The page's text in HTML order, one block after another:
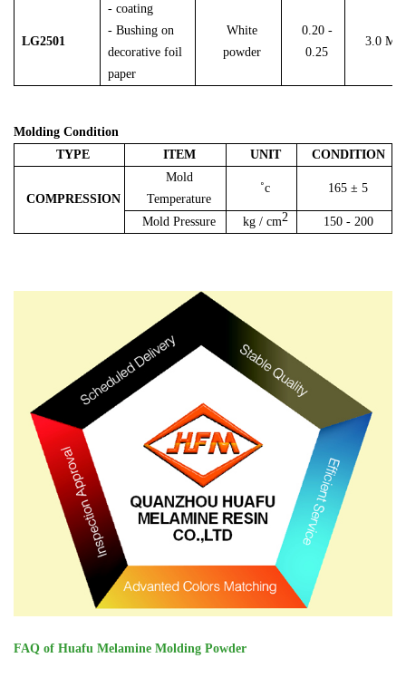
LG2501
- coating
- Bushing on
decorative foil
paper
White
powder
0.20 -
0.25
3.0
Molding Condition
TYPE
ITEM UNIT CONDITION
COMPRESSION
Mold
Temperature
˚c 165 ± 5
Mold Pressure kg / cm2 150 - 200
FAQ of Huafu Melamine Molding Powder